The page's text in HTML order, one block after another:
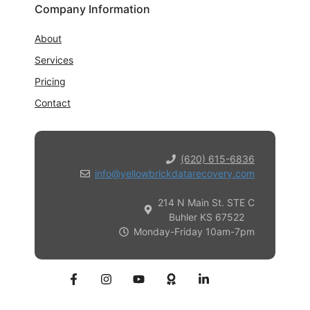
Company Information
About
Services
Pricing
Contact
(620) 615-6836
info@yellowbrickdatarecovery.com
214 N Main St. STE C
Buhler KS 67522
Monday-Friday 10am-7pm